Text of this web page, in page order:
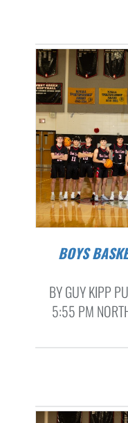
BOYS BASKETBALL: WEST ESSEX BEATS
BY GUY KIPP
5:55 PM